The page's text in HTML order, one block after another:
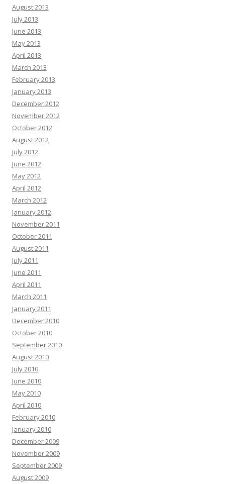
August 2013
July 2013
June 2013
May 2013
April 2013
March 2013
February 2013
January 2013
December 2012
November 2012
October 2012
August 2012
July 2012
June 2012
May 2012
April 2012
March 2012
January 2012
November 2011
October 2011
August 2011
July 2011
June 2011
April 2011
March 2011
January 2011
December 2010
October 2010
September 2010
August 2010
July 2010
June 2010
May 2010
April 2010
February 2010
January 2010
December 2009
November 2009
September 2009
August 2009